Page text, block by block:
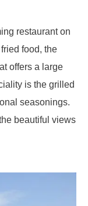
restaurant on
food, the
offers a large
is the grilled
seasonings.
beautiful views